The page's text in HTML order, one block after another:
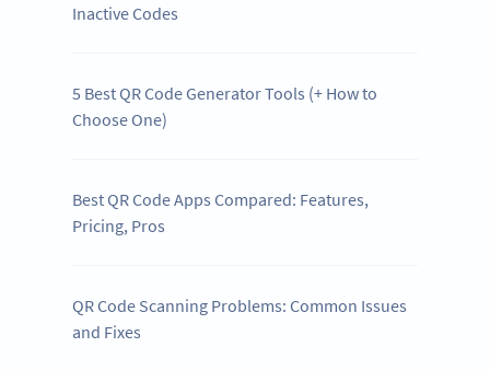
Inactive Codes
5 Best QR Code Generator Tools (+ How to
Choose One)
Best QR Code Apps Compared: Features,
Pricing, Pros
QR Code Scanning Problems: Common Issues
and Fixes